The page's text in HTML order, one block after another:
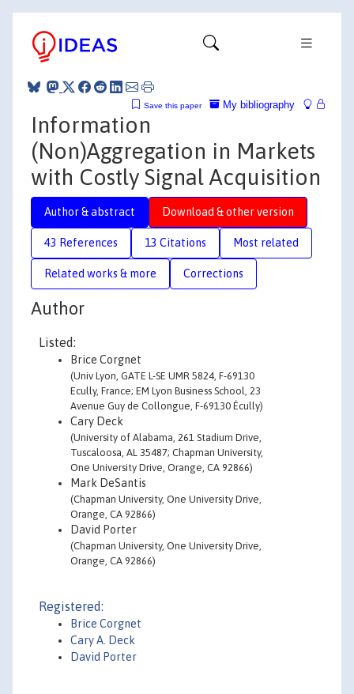
My bibliography
Save this paper
Information
(Non)Aggregation in Markets
with Costly Signal Acquisition
Author & abstract Download & other version
43 References 13 Citations Most related
Related works & more Corrections
Author
Listed:
Brice Corgnet
(Univ Lyon, GATE L-SE UMR 5824, F-69130
Ecully, France; EM Lyon Business School, 23
Avenue Guy de Collongue, F-69130 Écully)
Cary Deck
(University of Alabama, 261 Stadium Drive,
Tuscaloosa, AL 35487; Chapman University,
One University Drive, Orange, CA 92866)
Mark DeSantis
(Chapman University, One University Drive,
Orange, CA 92866)
David Porter
(Chapman University, One University Drive,
Orange, CA 92866)
Registered:
Brice Corgnet
Cary A. Deck
David Porter